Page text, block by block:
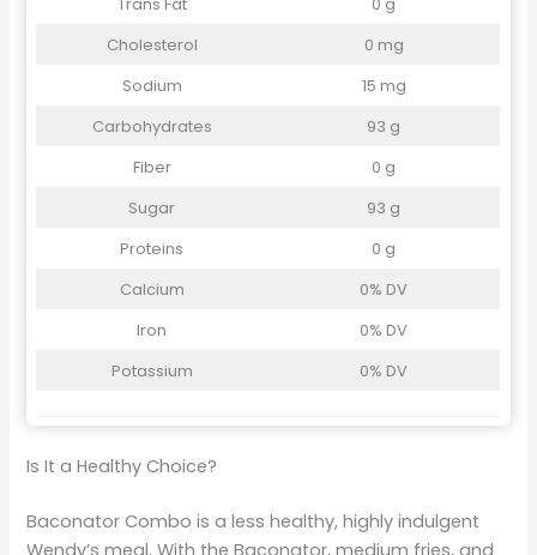
Cholesterol
0 mg
Sodium
15 mg
Carbohydrates
93 g
Fiber
0 g
Sugar
93 g
Proteins
0 g
Calcium
0% DV
Iron
0% DV
Potassium
0% DV
Is It a Healthy Choice?
Baconator Combo is a less healthy, highly indulgent
Wendy’s meal. With the Baconator, medium fries, and